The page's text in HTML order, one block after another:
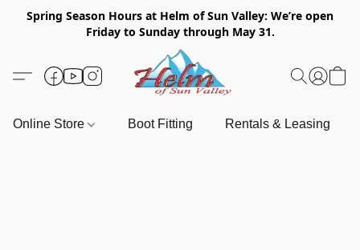
Spring Season Hours at Helm of Sun Valley: We’re open
Friday to Sunday through May 31.
Online Store Boot Fitting Rentals & Leasing